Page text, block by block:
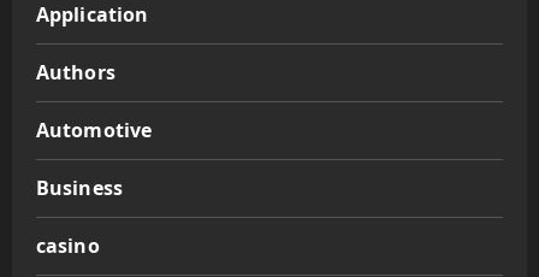
Application
Authors
Automotive
Business
casino